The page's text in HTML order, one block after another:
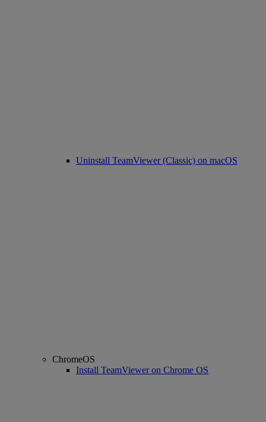
Uninstall TeamViewer (Classic) on macOS
ChromeOS
Install TeamViewer on Chrome OS